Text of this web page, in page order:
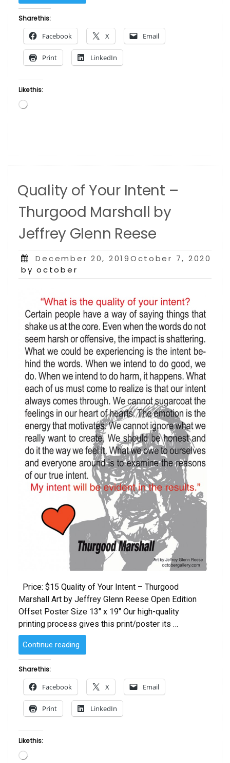
Am
Am
Beautiful”
Share this:
Facebook X Email
Print LinkedIn
Like this:
Loading…
Quality of Your Intent –
Thurgood Marshall by
Jeffrey Glenn Reese
Posted
on
December 20, 2019October 7, 2020
by october
Price: $15 Quality of Your Intent – Thurgood
Marshall Art by Jeffrey Glenn Reese Open Edition
Offset Poster Size 13″ x 19″ Our high-quality
printing process gives this print/poster its …
Continue reading
of
Intent
Thurgood
Marshall
Share this:
Facebook X Email
Print LinkedIn
Like this:
Loading…